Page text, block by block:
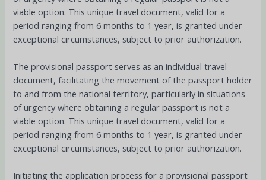
viable option. This unique travel document, valid for a
period ranging from 6 months to 1 year, is granted under
exceptional circumstances, subject to prior authorization.
The provisional passport serves as an individual travel
document, facilitating the movement of the passport holder
to and from the national territory, particularly in situations
of urgency where obtaining a regular passport is not a
viable option. This unique travel document, valid for a
period ranging from 6 months to 1 year, is granted under
exceptional circumstances, subject to prior authorization.
Initiating the application process for a provisional passport